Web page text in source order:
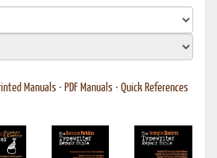
Manuals • PDF Manuals • Quick References